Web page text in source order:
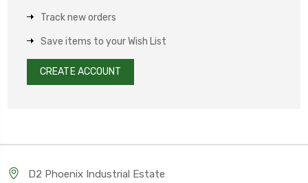
Track new orders
Save items to your Wish List
CREATE ACCOUNT
D2 Phoenix Industrial Estate